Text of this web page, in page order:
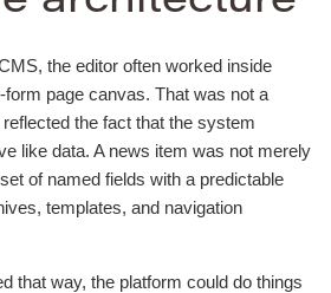
the editor often worked inside
page canvas. That was not a
the fact that the system
like data. A news item was not merely
of named fields with a predictable
templates, and navigation
that way, the platform could do things